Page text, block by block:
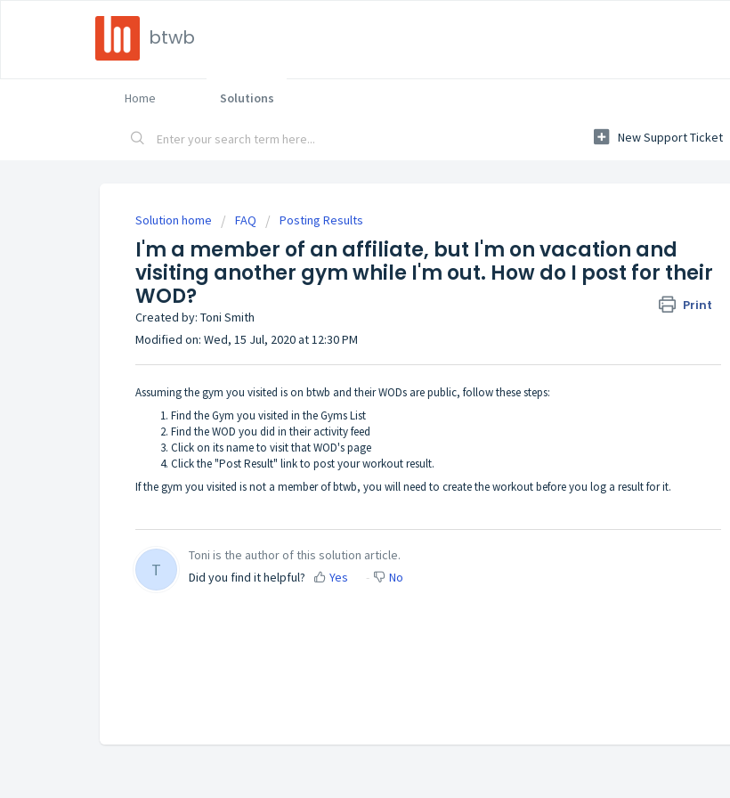
btwb
Home Solutions
New Support Ticket
Solution home FAQ Posting Results
I'm a member of an affiliate, but I'm on vacation and
visiting another gym while I'm out. How do I post for their
WOD?
Print
Created by: Toni Smith
Modified on: Wed, 15 Jul, 2020 at 12:30 PM
Assuming the gym you visited is on btwb and their WODs are public, follow these steps:
Find the Gym you visited in theGyms List
Find the WOD you did in their activity feed
Click on its name to visit that WOD's page
Click the "Post Result" link to post your workout result.
If the gym you visited is not a member of btwb, you will need to create the workout before you log a result for it.
T
Toni is the author of this solution article.
Did you find it helpful?
Yes No